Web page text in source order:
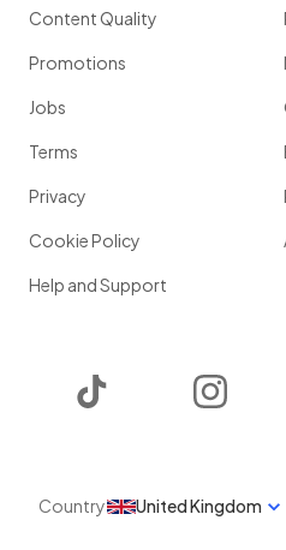
Content Quality
Promotions
Jobs
Terms
Privacy
Cookie Policy
Help and Support
Country United Kingdom